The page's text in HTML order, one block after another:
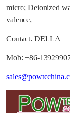
micro; Deionized
valence;
Contact: DELLA
Mob: +86-